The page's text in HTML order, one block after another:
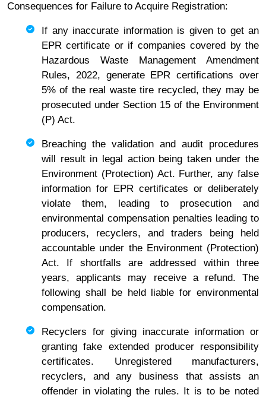
Consequences for Failure to Acquire Registration:
If any inaccurate information is given to get an
EPR certificate or if companies covered by the
Hazardous Waste Management Amendment
Rules, 2022, generate EPR certifications over
5% of the real waste tire recycled, they may be
prosecuted under Section 15 of the Environment
(P) Act.
Breaching the validation and audit procedures
will result in legal action being taken under the
Environment (Protection) Act. Further, any false
information for EPR certificates or deliberately
violate them, leading to prosecution and
environmental compensation penalties leading to
producers, recyclers, and traders being held
accountable under the Environment (Protection)
Act. If shortfalls are addressed within three
years, applicants may receive a refund. The
following shall be held liable for environmental
compensation.
Recyclers for giving inaccurate information or
granting fake extended producer responsibility
certificates. Unregistered manufacturers,
recyclers, and any business that assists an
offender in violating the rules. It is to be noted